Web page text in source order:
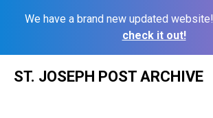
We have a brand new updated website!
check it out!
ST. JOSEPH POST ARCHIVE